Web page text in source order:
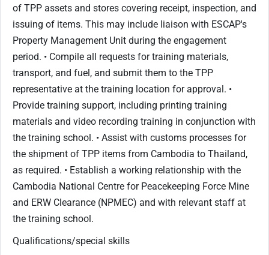
of TPP assets and stores covering receipt, inspection, and
issuing of items. This may include liaison with ESCAP's
Property Management Unit during the engagement
period. • Compile all requests for training materials,
transport, and fuel, and submit them to the TPP
representative at the training location for approval. •
Provide training support, including printing training
materials and video recording training in conjunction with
the training school. • Assist with customs processes for
the shipment of TPP items from Cambodia to Thailand,
as required. • Establish a working relationship with the
Cambodia National Centre for Peacekeeping Force Mine
and ERW Clearance (NPMEC) and with relevant staff at
the training school.
Qualifications/special skills